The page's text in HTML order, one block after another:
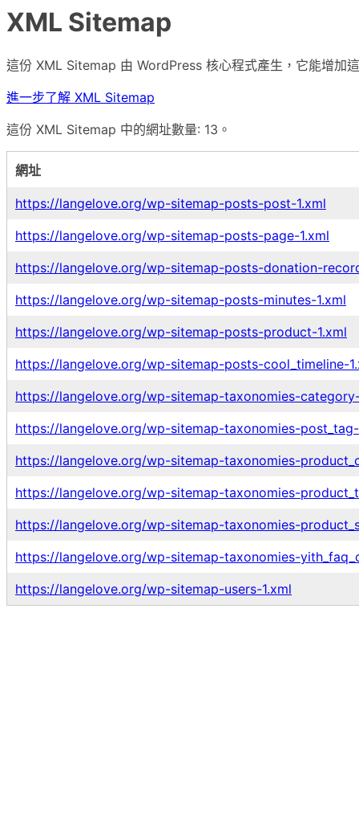
XML Sitemap
這份 XML Sitemap 由 WordPress 核心程式產生，它能增加
進一步了解 XML Sitemap
這份 XML Sitemap 中的網址數量: 13。
網址
https://langelove.org/wp-sitemap-posts-post-1.xml
https://langelove.org/wp-sitemap-posts-page-1.xml
https://langelove.org/wp-sitemap-posts-donation-
https://langelove.org/wp-sitemap-posts-minutes-1.xml
https://langelove.org/wp-sitemap-posts-product-1.xml
https://langelove.org/wp-sitemap-posts-cool_timeline-
https://langelove.org/wp-sitemap-taxonomies-
https://langelove.org/wp-sitemap-taxonomies-post_tag-
https://langelove.org/wp-sitemap-taxonomies-
https://langelove.org/wp-sitemap-taxonomies-
https://langelove.org/wp-sitemap-taxonomies-
https://langelove.org/wp-sitemap-taxonomies-
https://langelove.org/wp-sitemap-users-1.xml